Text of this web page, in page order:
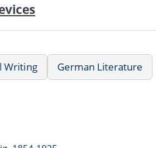
Writing German Literature